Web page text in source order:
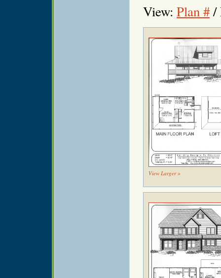
View: Plan #/
View Larger »